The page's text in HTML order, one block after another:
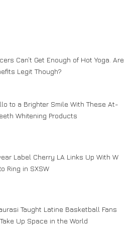
Can’t Get Enough of Hot Yoga. Are
Legit Though?
to a Brighter Smile With These At-
Whitening Products
Label Cherry LA Links Up With W
Ring in SXSW
Taught Latine Basketball Fans
Up Space in the World